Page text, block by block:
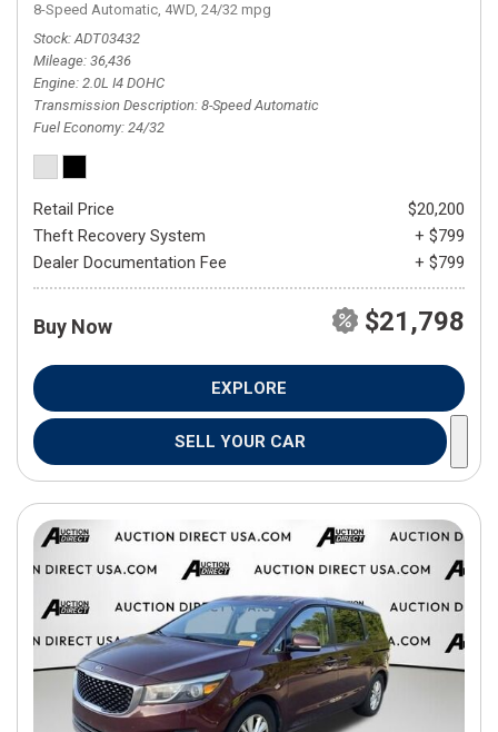
8-Speed Automatic, 4WD, 24/32 mpg
Stock ADT03432
Mileage 36,436
Engine 2.0L I4 DOHC
Transmission Description 8-Speed Automatic
Fuel Economy 24/32
Retail Price
$20,200
Theft Recovery System
+ $799
Dealer Documentation Fee
+ $799
Buy Now $21,798
EXPLORE
SELL YOUR CAR